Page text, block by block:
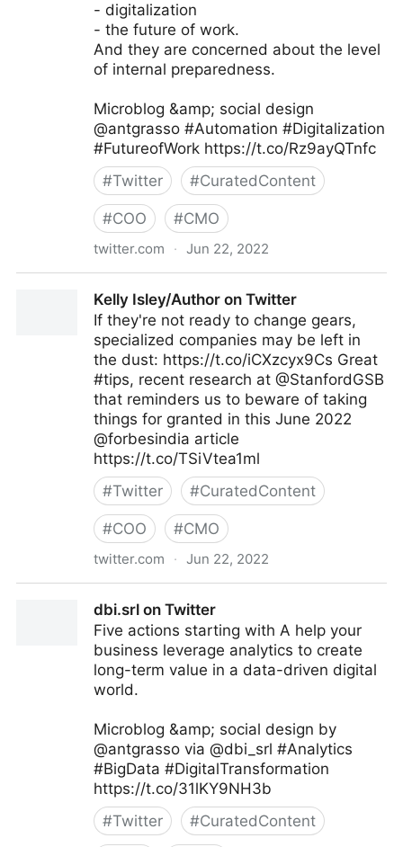
- digitalization
- the future of work.
And they are concerned about the level
of internal preparedness.
Microblog &amp; social design
@antgrasso #Automation #Digitalization
#FutureofWork https://t.co/Rz9ayQTnfc
#Twitter #CuratedContent
#COO #CMO
twitter.com · Jun 22, 2022
Kelly Isley/Author on Twitter
If they're not ready to change gears,
specialized companies may be left in
the dust: https://t.co/iCXzcyx9Cs Great
#tips, recent research at @StanfordGSB
that reminders us to beware of taking
things for granted in this June 2022
@forbesindia article
https://t.co/TSiVtea1ml
#Twitter #CuratedContent
#COO #CMO
twitter.com · Jun 22, 2022
dbi.srl on Twitter
Five actions starting with A help your
business leverage analytics to create
long-term value in a data-driven digital
world.
Microblog &amp; social design by
@antgrasso via @dbi_srl #Analytics
#BigData #DigitalTransformation
https://t.co/31lKY9NH3b
#Twitter #CuratedContent